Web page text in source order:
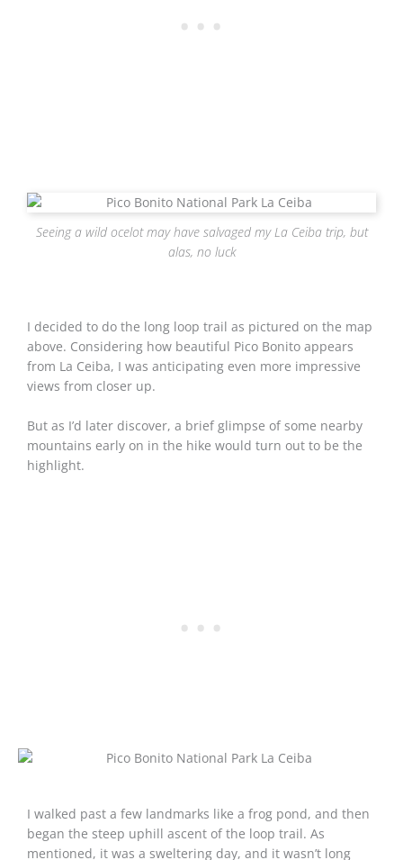
Seeing a wild ocelot may have salvaged my La Ceiba trip, but
alas, no luck
I decided to do the long loop trail as pictured on the map
above. Considering how beautiful Pico Bonito appears
from La Ceiba, I was anticipating even more impressive
views from closer up.
But as I’d later discover, a brief glimpse of some nearby
mountains early on in the hike would turn out to be the
highlight.
I walked past a few landmarks like a frog pond, and then
began the steep uphill ascent of the loop trail. As
mentioned, it was a sweltering day, and it wasn’t long